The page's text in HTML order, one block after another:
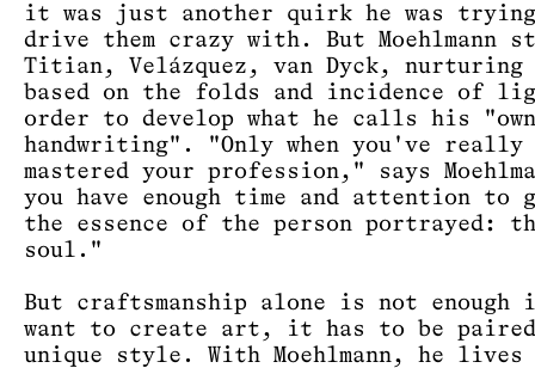
it was just another quirk he was
drive them crazy with. But Moehlmann
Titian, Velázquez, van Dyck,
based on the folds and incidence of
order to develop what he calls his "own
handwriting". "Only when you've really
mastered your profession," says
you have enough time and attention to
the essence of the person portrayed:
soul."
But craftsmanship alone is not enough
want to create art, it has to be
unique style. With Moehlmann, he lives